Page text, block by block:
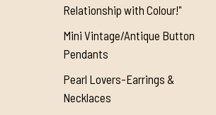
Relationship with Colour!"
Mini Vintage/Antique Button
Pendants
Pearl Lovers-Earrings &
Necklaces